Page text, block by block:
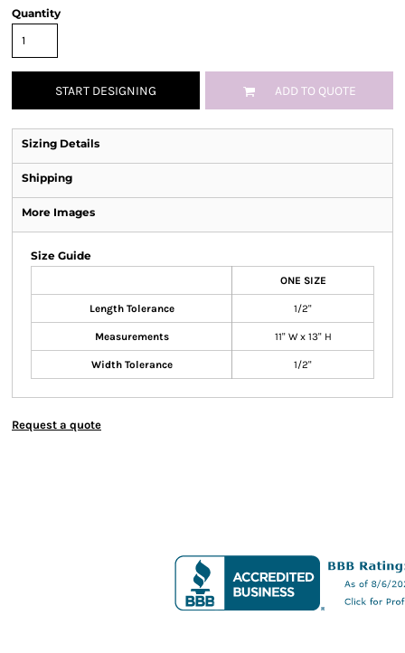
Quantity
START DESIGNING ADD TO QUOTE
Sizing Details
Shipping
More Images
Size Guide
ONE SIZE
Length Tolerance 1/2"
Measurements 11" W x 13" H
Width Tolerance 1/2"
Request a quote